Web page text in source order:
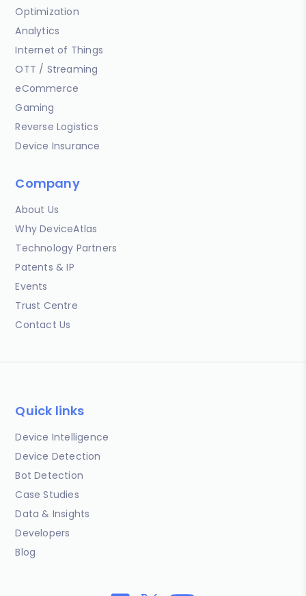
Optimization
Analytics
Internet of Things
OTT / Streaming
eCommerce
Gaming
Reverse Logistics
Device Insurance
Company
About Us
Why DeviceAtlas
Technology Partners
Patents & IP
Events
Trust Centre
Contact Us
Quick links
Device Intelligence
Device Detection
Bot Detection
Case Studies
Data & Insights
Developers
Blog